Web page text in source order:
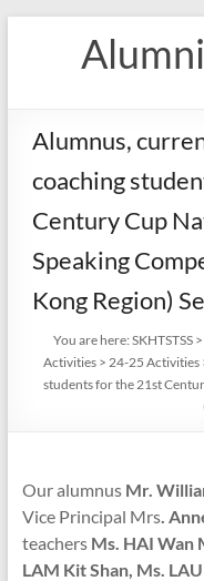
Alumnus,
coaching
Century Cup
Speaking
Kong Region)
You are here: SKHTSTSS>
Activities> 24-25 Activities
students for the 21st
Our alumnus Mr.
Vice Principal Mrs.
teachers Ms. HAI Wan
LAM Kit Shan, Ms.